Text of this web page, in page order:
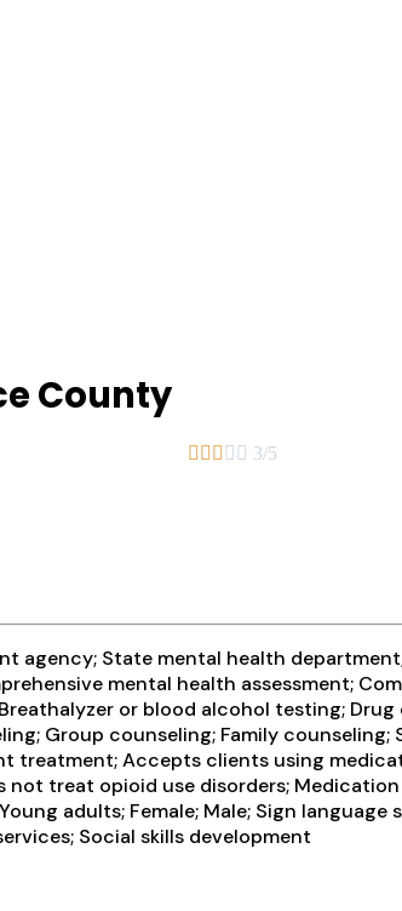
County
     3/5
State mental health
mental health assessment;
or blood alcohol testing;
Group counseling; Family
Accepts clients using
treat opioid use disorders;
adults; Female; Male; Sign
Social skills development